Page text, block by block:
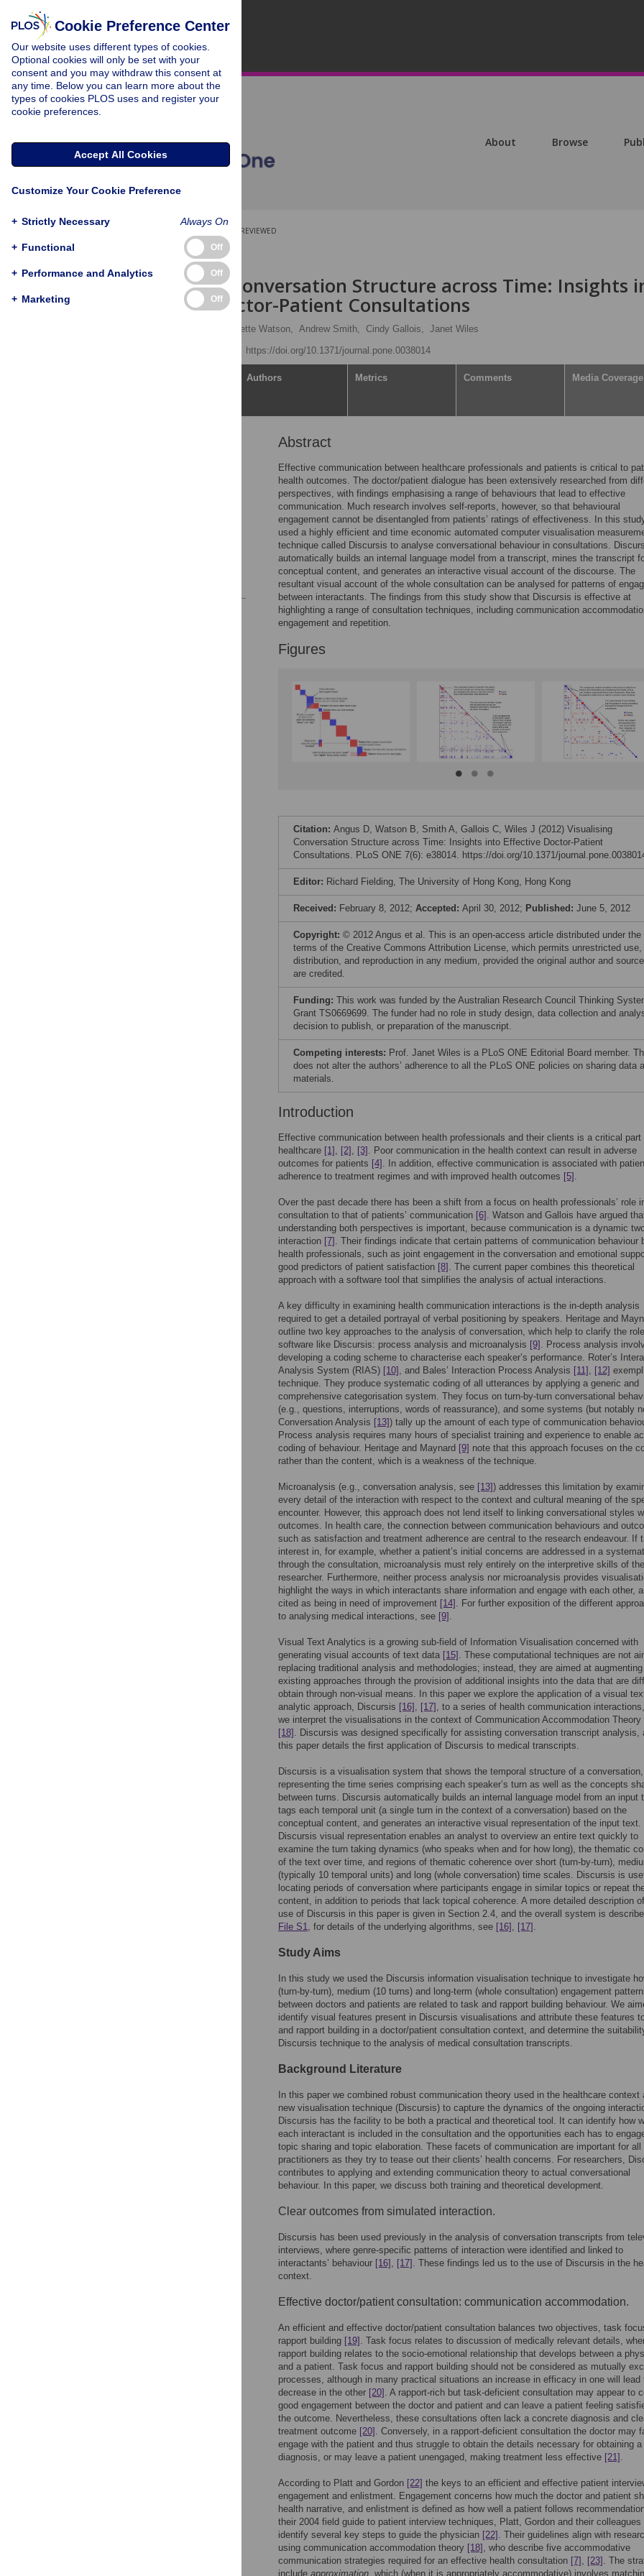
About Browse
PEER-REVIEWED
RESEARCH ARTICLE
Visualising Conversation Structure across Time: Insights
Effective Doctor-Patient Consultations
Bernadette Watson, Andrew Smith, Cindy Gallois, Janet Wiles
https://doi.org/10.1371/journal.pone.0038014
Authors Metrics Comments Media Coverage
Abstract
Effective communication between healthcare professionals and patients is critical to
health outcomes. The doctor/patient dialogue has been extensively researched from
perspectives, with findings emphasising a range of behaviours that lead to effective
communication. Much research involves self-reports, however, so that behavioural
engagement cannot be disentangled from patients’ ratings of effectiveness. In this
used a highly efficient and time economic automated computer visualisation
technique called Discursis to analyse conversational behaviour in consultations.
automatically builds an internal language model from a transcript, mines the transcript
conceptual content, and generates an interactive visual account of the discourse. The
resultant visual account of the whole consultation can be analysed for patterns of
between interactants. The findings from this study show that Discursis is effective at
highlighting a range of consultation techniques, including communication
engagement and repetition.
Figures
Citation: Angus D, Watson B, Smith A, Gallois C, Wiles J (2012) Visualising
Conversation Structure across Time: Insights into Effective Doctor-Patient
Consultations. PLoS ONE 7(6): e38014. https://doi.org/10.1371/
Editor: Richard Fielding, The University of Hong Kong, Hong Kong
Received: February 8, 2012; Accepted: April 30, 2012; Published: June 5, 2012
Copyright: © 2012 Angus et al. This is an open-access article distributed under the
terms of the Creative Commons Attribution License, which permits unrestricted use,
distribution, and reproduction in any medium, provided the original author and source
are credited.
Funding: This work was funded by the Australian Research Council Thinking
Grant TS0669699. The funder had no role in study design, data collection and
decision to publish, or preparation of the manuscript.
Competing interests: Prof. Janet Wiles is a PLoS ONE Editorial Board member.
does not alter the authors’ adherence to all the PLoS ONE policies on sharing data
materials.
Introduction
Effective communication between health professionals and their clients is a critical part
healthcare [1] , [2] , [3] . Poor communication in the health context can result in adverse
outcomes for patients [4] . In addition, effective communication is associated with
adherence to treatment regimes and with improved health outcomes [5] .
Over the past decade there has been a shift from a focus on health professionals’ role
consultation to that of patients’ communication [6] . Watson and Gallois have argued
understanding both perspectives is important, because communication is a dynamic
interaction [7] . Their findings indicate that certain patterns of communication behaviour
health professionals, such as joint engagement in the conversation and emotional
good predictors of patient satisfaction [8] . The current paper combines this theoretical
approach with a software tool that simplifies the analysis of actual interactions.
A key difficulty in examining health communication interactions is the in-depth analysis
required to get a detailed portrayal of verbal positioning by speakers. Heritage and
outline two key approaches to the analysis of conversation, which help to clarify the
software like Discursis: process analysis and microanalysis [9] . Process analysis
developing a coding scheme to characterise each speaker’s performance. Roter’s
Analysis System (RIAS) [10] , and Bales’ Interaction Process Analysis [11] , [12]
technique. They produce systematic coding of all utterances by applying a generic and
comprehensive categorisation system. They focus on turn-by-turn conversational
(e.g., questions, interruptions, words of reassurance), and some systems (but notably
Conversation Analysis [13]) tally up the amount of each type of communication
Process analysis requires many hours of specialist training and experience to enable
coding of behaviour. Heritage and Maynard [9] note that this approach focuses on the
rather than the content, which is a weakness of the technique.
Microanalysis (e.g., conversation analysis, see [13]) addresses this limitation by
every detail of the interaction with respect to the context and cultural meaning of the
encounter. However, this approach does not lend itself to linking conversational styles
outcomes. In health care, the connection between communication behaviours and
such as satisfaction and treatment adherence are central to the research endeavour. If
interest in, for example, whether a patient’s initial concerns are addressed in a
through the consultation, microanalysis must rely entirely on the interpretive skills of the
researcher. Furthermore, neither process analysis nor microanalysis provides
highlight the ways in which interactants share information and engage with each other,
cited as being in need of improvement [14] . For further exposition of the different
to analysing medical interactions, see [9] .
Visual Text Analytics is a growing sub-field of Information Visualisation concerned with
generating visual accounts of text data [15] . These computational techniques are not
replacing traditional analysis and methodologies; instead, they are aimed at augmenting
existing approaches through the provision of additional insights into the data that are
obtain through non-visual means. In this paper we explore the application of a visual
analytic approach, Discursis [16] , [17] , to a series of health communication
we interpret the visualisations in the context of Communication Accommodation Theory
[18] . Discursis was designed specifically for assisting conversation transcript analysis,
this paper details the first application of Discursis to medical transcripts.
Discursis is a visualisation system that shows the temporal structure of a
representing the time series comprising each speaker’s turn as well as the concepts
between turns. Discursis automatically builds an internal language model from an input
tags each temporal unit (a single turn in the context of a conversation) based on the
conceptual content, and generates an interactive visual representation of the input text.
Discursis visual representation enables an analyst to overview an entire text quickly to
examine the turn taking dynamics (who speaks when and for how long), the thematic
of the text over time, and regions of thematic coherence over short (turn-by-turn),
(typically 10 temporal units) and long (whole conversation) time scales. Discursis is
locating periods of conversation where participants engage in similar topics or repeat
content, in addition to periods that lack topical coherence. A more detailed description
use of Discursis in this paper is given in Section 2.4, and the overall system is
File S1, for details of the underlying algorithms, see [16] , [17] .
Study Aims
In this study we used the Discursis information visualisation technique to investigate
(turn-by-turn), medium (10 turns) and long-term (whole consultation) engagement
between doctors and patients are related to task and rapport building behaviour. We
identify visual features present in Discursis visualisations and attribute these features
and rapport building in a doctor/patient consultation context, and determine the
Discursis technique to the analysis of medical consultation transcripts.
Background Literature
In this paper we combined robust communication theory used in the healthcare context
new visualisation technique (Discursis) to capture the dynamics of the ongoing
Discursis has the facility to be both a practical and theoretical tool. It can identify how
each interactant is included in the consultation and the opportunities each has to
topic sharing and topic elaboration. These facets of communication are important for all
practitioners as they try to tease out their clients’ health concerns. For researchers,
contributes to applying and extending communication theory to actual conversational
behaviour. In this paper, we discuss both training and theoretical development.
Clear outcomes from simulated interaction.
Discursis has been used previously in the analysis of conversation transcripts from
interviews, where genre-specific patterns of interaction were identified and linked to
interactants’ behaviour [16] , [17] . These findings led us to the use of Discursis in the
context.
Effective doctor/patient consultation: communication accommodation.
An efficient and effective doctor/patient consultation balances two objectives, task
rapport building [19] . Task focus relates to discussion of medically relevant details,
rapport building relates to the socio-emotional relationship that develops between a
and a patient. Task focus and rapport building should not be considered as mutually
processes, although in many practical situations an increase in efficacy in one will lead
decrease in the other [20] . A rapport-rich but task-deficient consultation may appear to
good engagement between the doctor and patient and can leave a patient feeling
the outcome. Nevertheless, these consultations often lack a concrete diagnosis and
treatment outcome [20] . Conversely, in a rapport-deficient consultation the doctor may
engage with the patient and thus struggle to obtain the details necessary for obtaining a
diagnosis, or may leave a patient unengaged, making treatment less effective [21] .
According to Platt and Gordon [22] the keys to an efficient and effective patient
engagement and enlistment. Engagement concerns how much the doctor and patient
health narrative, and enlistment is defined as how well a patient follows
their 2004 field guide to patient interview techniques, Platt, Gordon and their colleagues
identify several key steps to guide the physician [22] . Their guidelines align with
using communication accommodation theory [18] , who describe five accommodative
communication strategies required for an effective health consultation [7] , [23] . The
include approximation , which (when it is appropriately accommodative) involves
Cookie Preference Center
Our website uses different types of cookies.
Optional cookies will only be set with your
consent and you may withdraw this consent at
any time. Below you can learn more about the
types of cookies PLOS uses and register your
cookie preferences.
Accept All Cookies
Customize Your Cookie Preference
+ Strictly Necessary Always On
+ Functional Off
+ Performance and Analytics Off
+ Marketing Off